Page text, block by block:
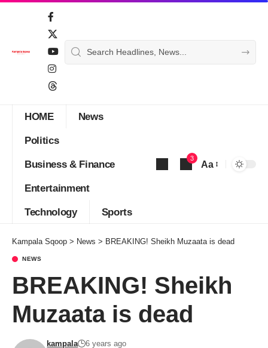
HOME News
Politics
Business & Finance
Entertainment
Technology Sports
3
Aa
Kampala Sqoop > News > BREAKING! Sheikh Muzaata is dead
NEWS
BREAKING! Sheikh
Muzaata is dead
kampala
6 years ago